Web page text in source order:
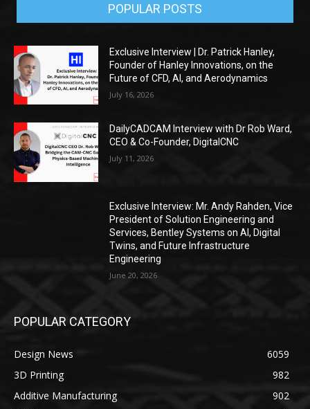
POPULAR POSTS
Exclusive Interview | Dr. Patrick Hanley,
Founder of Hanley Innovations, on the
Future of CFD, AI, and Aerodynamics
July 16, 2026
DailyCADCAM Interview with Dr Rob Ward,
CEO & Co-Founder, DigitalCNC
July 11, 2026
Exclusive Interview: Mr. Andy Rahden, Vice
President of Solution Engineering and
Services, Bentley Systems on AI, Digital
Twins, and Future Infrastructure
Engineering
June 20, 2026
POPULAR CATEGORY
Design News
6059
3D Printing
982
Additive Manufacturing
902